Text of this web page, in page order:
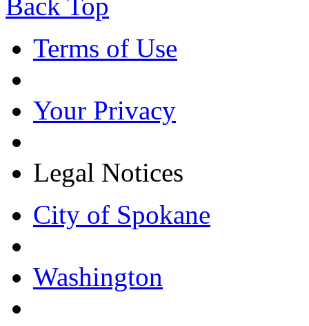
Terms of Use
Your Privacy
Legal Notices
City of Spokane
Washington